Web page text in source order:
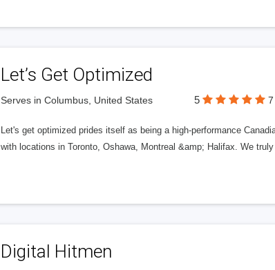
Let’s Get Optimized
Serves in Columbus, United States 5
Let's get optimized prides itself as being a high-performance
with locations in Toronto, Oshawa, Montreal &amp; Halifax. We
Digital Hitmen